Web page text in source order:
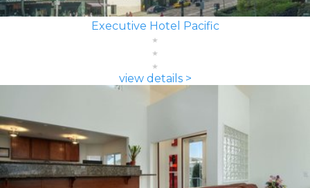
Executive Hotel Pacific
view details >